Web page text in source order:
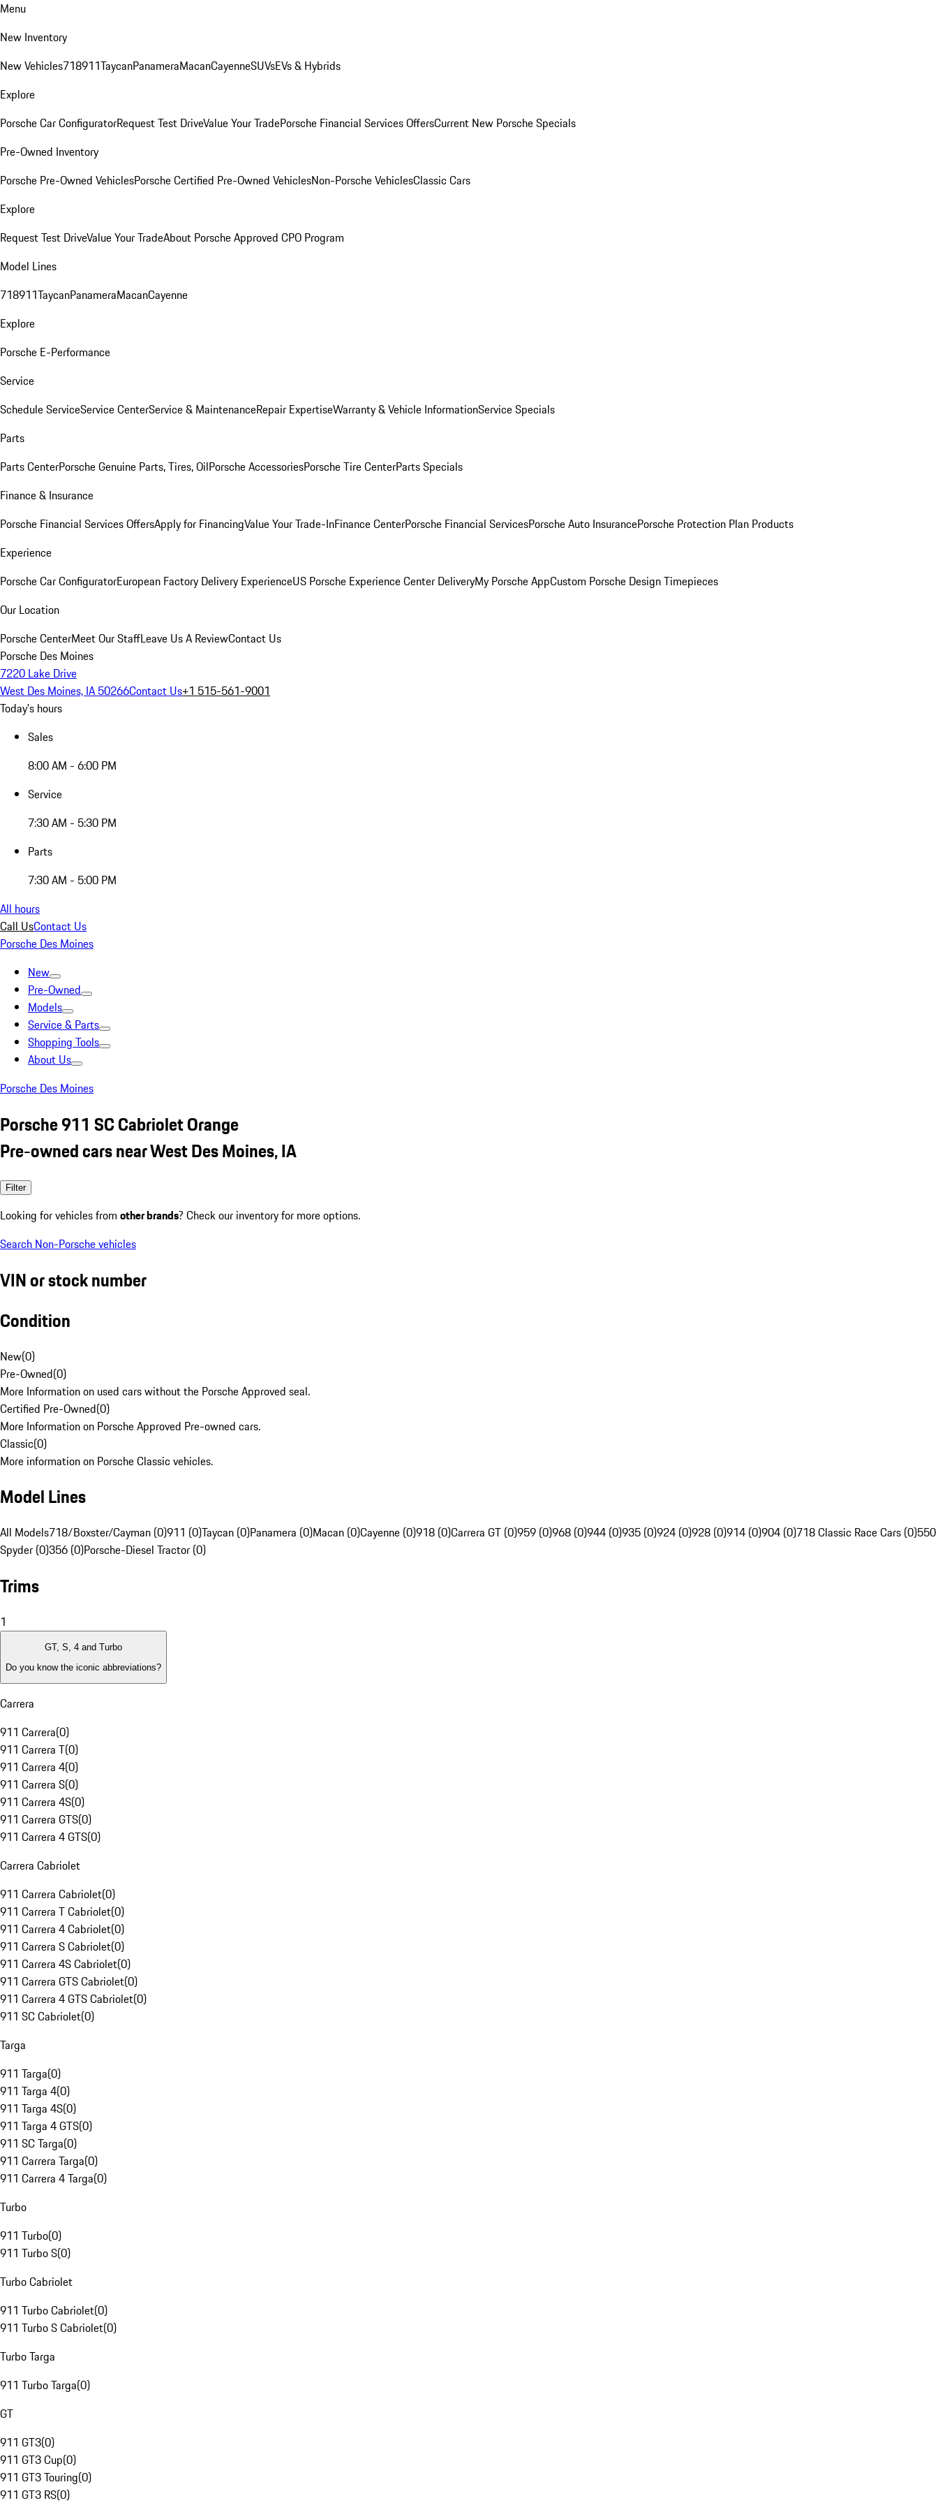
Menu
New Inventory
New Vehicles718911TaycanPanameraMacanCayenneSUVsEVs & Hybrids
Explore
Porsche Car ConfiguratorRequest Test DriveValue Your TradePorsche Financial Services OffersCurrent New Porsche Specials
Pre-Owned Inventory
Porsche Pre-Owned VehiclesPorsche Certified Pre-Owned VehiclesNon-Porsche VehiclesClassic Cars
Explore
Request Test DriveValue Your TradeAbout Porsche Approved CPO Program
Model Lines
718911TaycanPanameraMacanCayenne
Explore
Porsche E-Performance
Service
Schedule ServiceService CenterService & MaintenanceRepair ExpertiseWarranty & Vehicle InformationService Specials
Parts
Parts CenterPorsche Genuine Parts, Tires, OilPorsche AccessoriesPorsche Tire CenterParts Specials
Finance & Insurance
Porsche Financial Services OffersApply for FinancingValue Your Trade-InFinance CenterPorsche Financial ServicesPorsche Auto InsurancePorsche Protection Plan Products
Experience
Porsche Car ConfiguratorEuropean Factory Delivery ExperienceUS Porsche Experience Center DeliveryMy Porsche AppCustom Porsche Design Timepieces
Our Location
Porsche CenterMeet Our StaffLeave Us A ReviewContact Us
Porsche Des Moines
7220 Lake Drive
West Des Moines, IA 50266Contact Us+1 515-561-9001
Today's hours
Sales
8:00 AM - 6:00 PM
Service
7:30 AM - 5:30 PM
Parts
7:30 AM - 5:00 PM
All hours
Call UsContact Us
Porsche Des Moines
New
Pre-Owned
Models
Service & Parts
Shopping Tools
About Us
Porsche Des Moines
Porsche 911 SC Cabriolet Orange
Pre-owned cars near West Des Moines, IA
Filter
Looking for vehicles from other brands? Check our inventory for more options.
Search Non-Porsche vehicles
VIN or stock number
Condition
New(0)
Pre-Owned(0)
More Information on used cars without the Porsche Approved seal.
Certified Pre-Owned(0)
More Information on Porsche Approved Pre-owned cars.
Classic(0)
More information on Porsche Classic vehicles.
Model Lines
All Models718/Boxster/Cayman (0)911 (0)Taycan (0)Panamera (0)Macan (0)Cayenne (0)918 (0)Carrera GT (0)959 (0)968 (0)944 (0)935 (0)924 (0)928 (0)914 (0)904 (0)718 Classic Race Cars (0)550
Spyder (0)356 (0)Porsche-Diesel Tractor (0)
Trims
1
GT, S, 4 and Turbo
Do you know the iconic abbreviations?
Carrera
911 Carrera(0)
911 Carrera T(0)
911 Carrera 4(0)
911 Carrera S(0)
911 Carrera 4S(0)
911 Carrera GTS(0)
911 Carrera 4 GTS(0)
Carrera Cabriolet
911 Carrera Cabriolet(0)
911 Carrera T Cabriolet(0)
911 Carrera 4 Cabriolet(0)
911 Carrera S Cabriolet(0)
911 Carrera 4S Cabriolet(0)
911 Carrera GTS Cabriolet(0)
911 Carrera 4 GTS Cabriolet(0)
911 SC Cabriolet(0)
Targa
911 Targa(0)
911 Targa 4(0)
911 Targa 4S(0)
911 Targa 4 GTS(0)
911 SC Targa(0)
911 Carrera Targa(0)
911 Carrera 4 Targa(0)
Turbo
911 Turbo(0)
911 Turbo S(0)
Turbo Cabriolet
911 Turbo Cabriolet(0)
911 Turbo S Cabriolet(0)
Turbo Targa
911 Turbo Targa(0)
GT
911 GT3(0)
911 GT3 Cup(0)
911 GT3 Touring(0)
911 GT3 RS(0)